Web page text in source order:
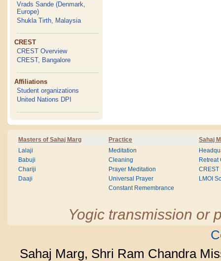
Vrads Sande (Denmark,
Europe)
Shukla Tirth, Malaysia
CREST
CREST Overview
CREST, Bangalore
Affiliations
Student organizations
United Nations DPI
Masters of Sahaj Marg Practice Sahaj
Lalaji
Babuji
Chariji
Daaji
Meditation
Cleaning
Prayer Meditation
Universal Prayer
Constant Remembrance
Retreat
CREST
LMOI
Yogic transmission or
Sahaj Marg, Shri Ram Chandra